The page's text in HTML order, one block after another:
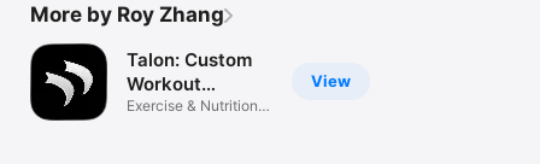
More by Roy Zhang
View
Talon: Custom
Workout
Tracker
Exercise & Nutrition